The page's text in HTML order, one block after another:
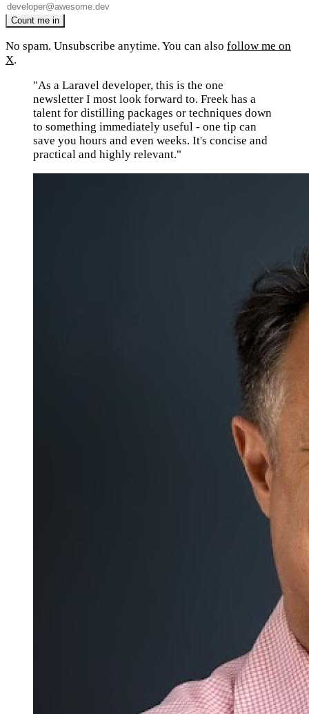
No spam. Unsubscribe anytime. You can also follow me on
X.
"As a Laravel developer, this is the one
newsletter I most look forward to. Freek has a
talent for distilling packages or techniques down
to something immediately useful - one tip can
save you hours and even weeks. It's concise and
practical and highly relevant."